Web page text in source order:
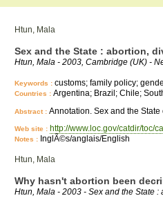
Htun, Mala
Sex and the State : abortion,
Htun, Mala - 2003, Cambridge (UK) -
Keywords : customs; family policy;
Countries : Argentina; Brazil; Chile;
Abstract : Annotation. Sex and the
Web site : http://www.loc.gov/catdir/toc/
Notes : InglÃ©s/anglais/English
Htun, Mala
Why hasn't abortion been
Htun, Mala - 2003 - Sex and the State